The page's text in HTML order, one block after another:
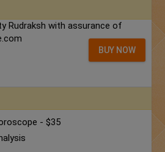
Rudraksh with assurance of
BUY NOW
- $35